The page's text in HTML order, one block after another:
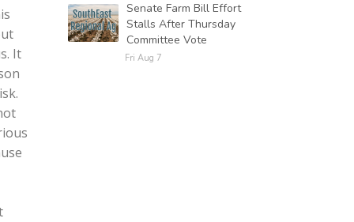
It
Senate Farm Bill Effort
Stalls After Thursday
Committee Vote
Fri Aug 7